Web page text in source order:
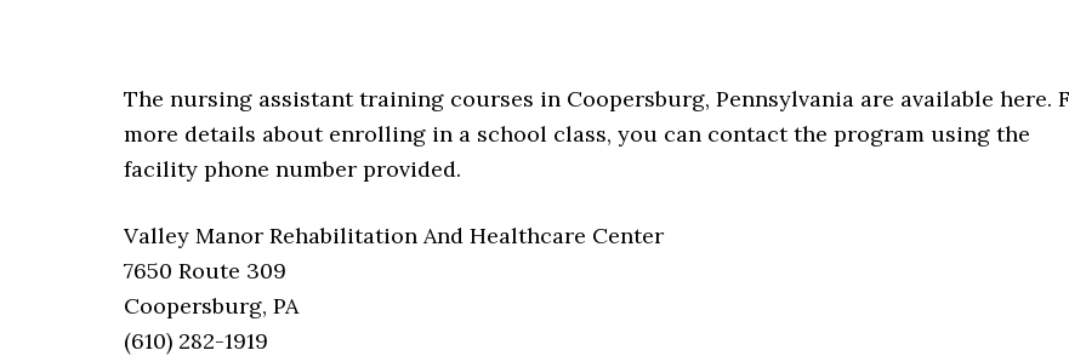
The nursing assistant training courses in Coopersburg, Pennsylvania are available here.
more details about enrolling in a school class, you can contact the program using the
facility phone number provided.
Valley Manor Rehabilitation And Healthcare Center
7650 Route 309
Coopersburg, PA
(610) 282-1919